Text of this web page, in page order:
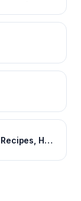
Food News, Health News, Indian Recipes, Healthy Recipes, Vegetarian Recipes, Indian Food recipes – NDTV Food